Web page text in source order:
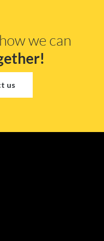
we can
us